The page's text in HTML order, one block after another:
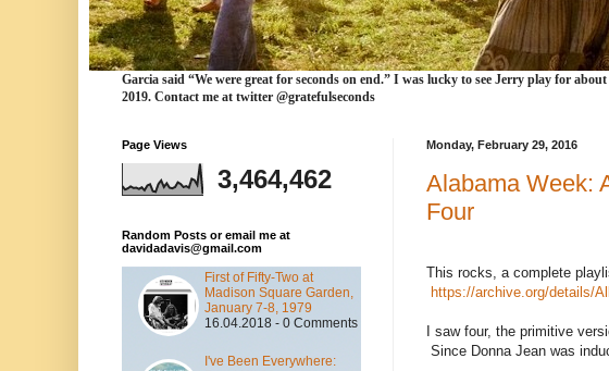
Garcia said “We were great for seconds on end.” I was lucky to see Jerry play for
2019. Contact me at twitter @gratefulseconds
Monday, February 29, 2016
Alabama Week:
Four
This rocks, a complete
https://archive.org/details/
I saw four, the primitive
Since Donna Jean was
Page Views
3,464,462
Random Posts or email me at
davidadavis@gmail.com
First of Fifty-Two at
Madison Square Garden,
January 7-8, 1979
16.04.2018 - 0 Comments
I've Been Everywhere: